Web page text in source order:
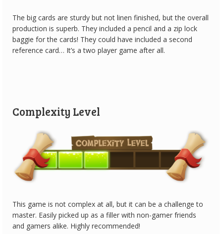
The big cards are sturdy but not linen finished, but the overall
production is superb. They included a pencil and a zip lock
baggie for the cards! They could have included a second
reference card… It’s a two player game after all.
Complexity Level
This game is not complex at all, but it can be a challenge to
master. Easily picked up as a filler with non-gamer friends
and gamers alike. Highly recommended!